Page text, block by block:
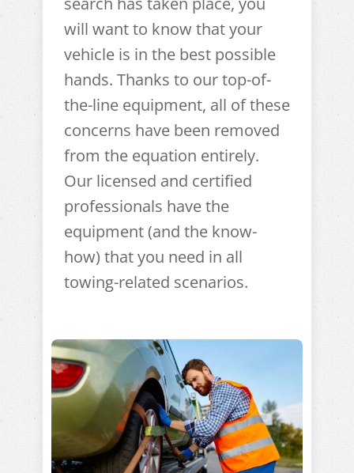
will want to know that your
vehicle is in the best possible
hands. Thanks to our top-of-
the-line equipment, all of these
concerns have been removed
from the equation entirely.
Our licensed and certified
professionals have the
equipment (and the know-
how) that you need in all
towing-related scenarios.